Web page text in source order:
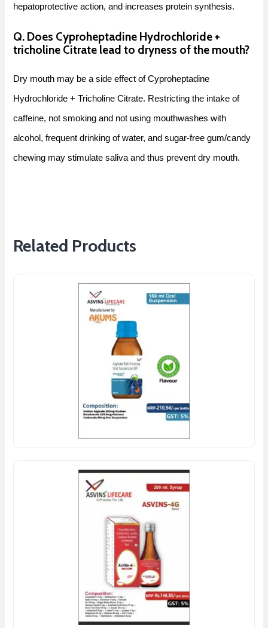
hepatoprotective action, and increases protein synthesis.
Q. Does Cyproheptadine Hydrochloride +
tricholine Citrate lead to dryness of the mouth?
Dry mouth may be a side effect of Cyproheptadine
Hydrochloride + Tricholine Citrate. Restricting the intake of
caffeine, not smoking and not using mouthwashes with
alcohol, frequent drinking of water, and sugar-free gum/candy
chewing may stimulate saliva and thus prevent dry mouth.
Related Products